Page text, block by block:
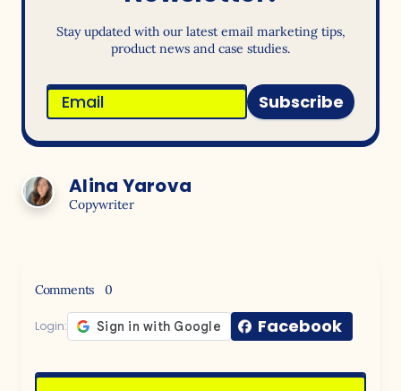
Stay updated with our latest email marketing tips,
product news and case studies.
Subscribe
Alina Yarova
Copywriter
Comments 0
Login: Facebook